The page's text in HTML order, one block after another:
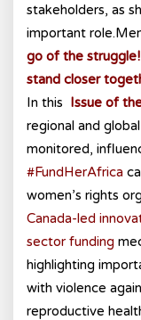
stakeholders, as
important
go of the
stand closer
In this Issue of
regional and
monitored,
#FundHerAfrica
women’s rights
Canada-led
sector funding
highlighting
with violence
reproductive